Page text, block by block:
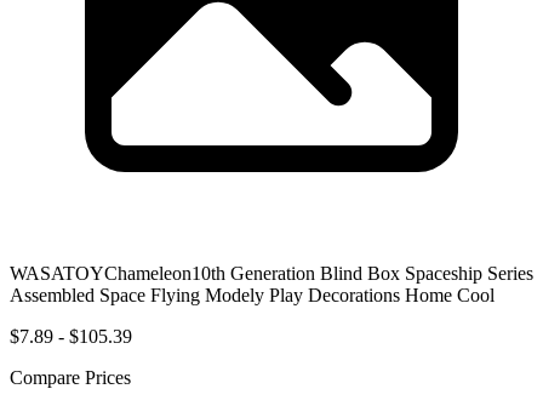
WASATOYChameleon10th Generation Blind Box Spaceship Series
Assembled Space Flying Modely Play Decorations Home Cool
$7.89 - $105.39
Compare Prices